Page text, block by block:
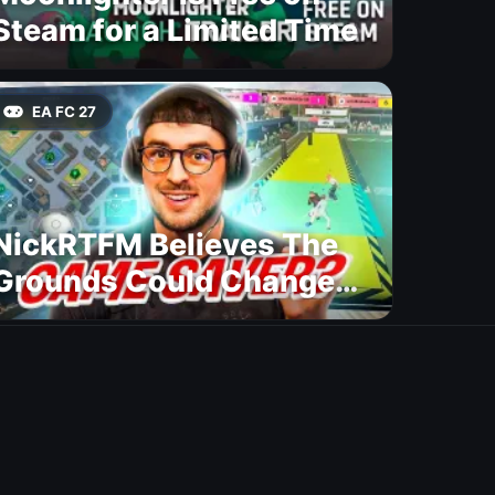
for a Limited Time
EA FC 27
Believes The
Could Change
27